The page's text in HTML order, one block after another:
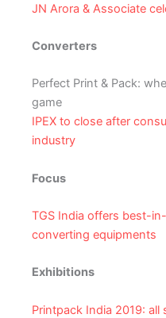
JN Arora & Associate
Converters
Perfect Print & Pack:
game
IPEX to close after
industry
Focus
TGS India offers best-
converting equipments
Exhibitions
Printpack India 2019: